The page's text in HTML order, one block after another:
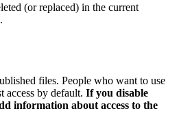
(or replaced) in the current
files. People who want to use
access by default. If you disable
information about access to the